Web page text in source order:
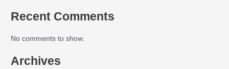
Recent Comments
No comments to show.
Archives